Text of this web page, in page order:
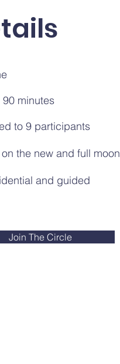
minutes
to 9 participants
the new and full moon
and guided
Join The Circle